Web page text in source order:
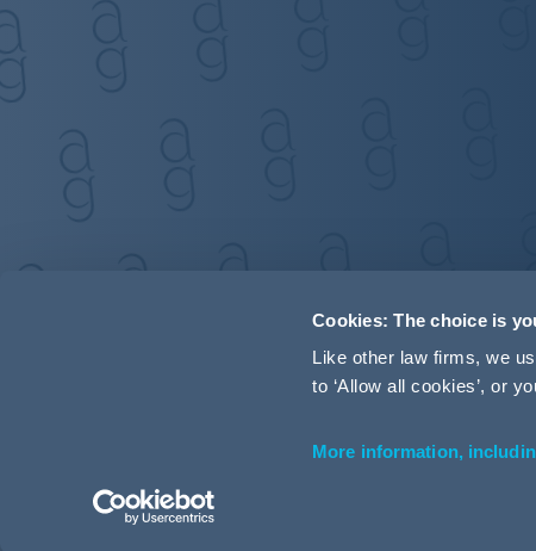
Cookies: The choice is
Like other law firms, we
to ‘Allow all cookies’, or
More information,
Cookie Policy
© 2026 Addleshaw Goddard LLP – All rights reserved (SRA